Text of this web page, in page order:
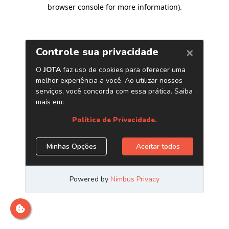
browser console for more information).